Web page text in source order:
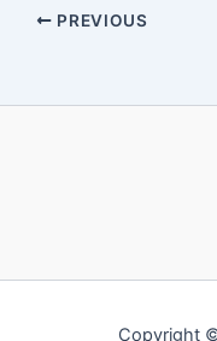
PREVIOUS
Copyright